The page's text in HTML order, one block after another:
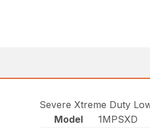
Severe Xtreme Duty
Model
1MPSXD